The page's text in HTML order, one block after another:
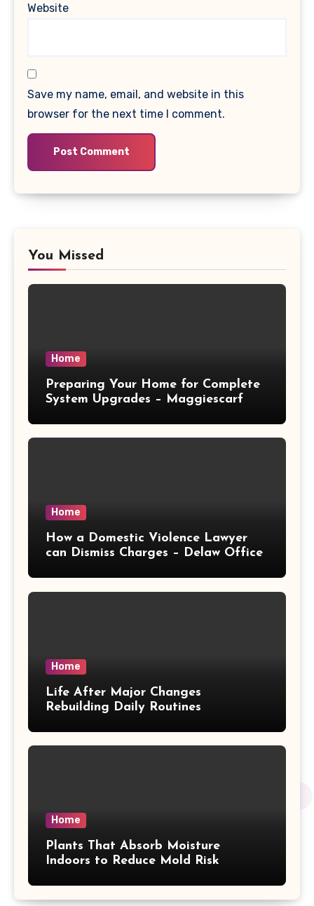
Website
Save my name, email, and website in this
browser for the next time I comment.
You Missed
Home
Preparing Your Home for Complete
System Upgrades – Maggiescarf
Home
How a Domestic Violence Lawyer
can Dismiss Charges – Delaw Office
Home
Life After Major Changes
Rebuilding Daily Routines
Home
Plants That Absorb Moisture
Indoors to Reduce Mold Risk